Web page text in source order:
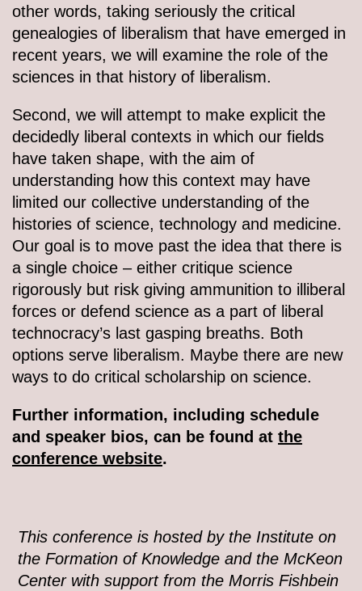
other words, taking seriously the critical
genealogies of liberalism that have emerged in
recent years, we will examine the role of the
sciences in that history of liberalism.
Second, we will attempt to make explicit the
decidedly liberal contexts in which our fields
have taken shape, with the aim of
understanding how this context may have
limited our collective understanding of the
histories of science, technology and medicine.
Our goal is to move past the idea that there is
a single choice – either critique science
rigorously but risk giving ammunition to illiberal
forces or defend science as a part of liberal
technocracy’s last gasping breaths. Both
options serve liberalism. Maybe there are new
ways to do critical scholarship on science.
Further information, including schedule
and speaker bios, can be found at the
conference website.
This conference is hosted by the Institute on
the Formation of Knowledge and the McKeon
Center with support from the Morris Fishbein